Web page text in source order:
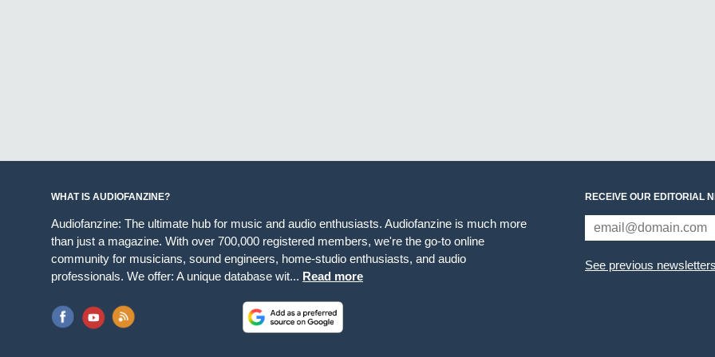
WHAT IS AUDIOFANZINE?
Audiofanzine: The ultimate hub for music and audio enthusiasts. Audiofanzine is much more
than just a magazine. With over 700,000 registered members, we're the go-to online
community for musicians, sound engineers, home-studio enthusiasts, and audio
professionals. We offer: A unique database wit... Read more
RECEIVE OUR EDITORIAL
See previous newsletters